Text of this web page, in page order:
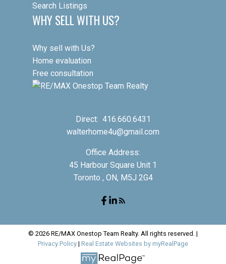
Search Listings
WHY SELL WITH US?
Why sell with Us?
Home evaluation
Free consultation
Direct: 416.660.6431
walterhome4u@gmail.com
Office Address:
45 Harbour Square Unit 1
Toronto , ON, M5J 2G4
© 2026 RE/MAX Onestop Team Realty. All rights reserved. |
Privacy Policy | Real Estate Websites by myRealPage